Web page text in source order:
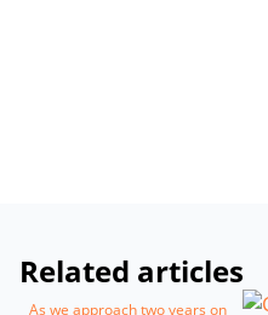
Related articles
As we approach two years on